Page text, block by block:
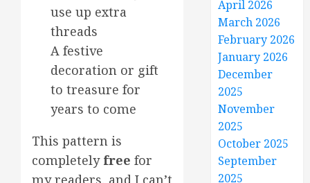
use up extra
threads
A festive
decoration or gift
to treasure for
years to come
This pattern is
completely free for
my readers, and I can’t
April 2026
March 2026
February 2026
January 2026
December
2025
November
2025
October 2025
September
2025